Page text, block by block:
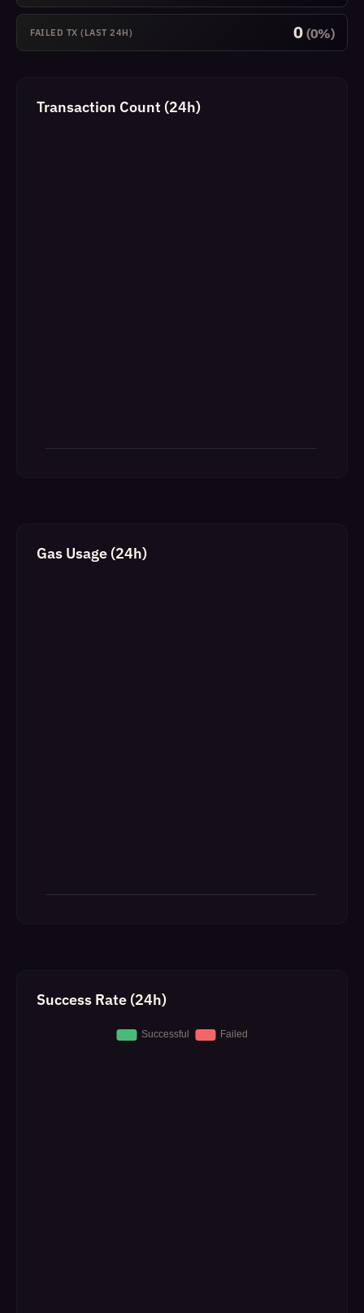
FAILED TX (LAST 24H) 0 (0%)
Transaction Count (24h)
Gas Usage (24h)
Success Rate (24h)